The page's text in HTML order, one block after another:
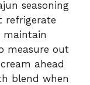
seasoning
refrigerate
measure out
ahead
blend when